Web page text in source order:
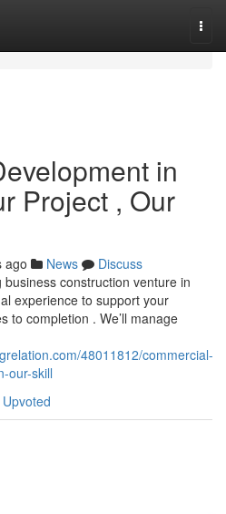
in
Project , Our
ago News
Discuss
construction venture in
experience to support your
to completion . We’ll manage
48011812/commercial-
our-skill